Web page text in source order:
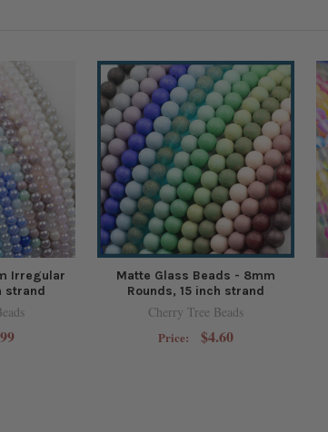
Irregular
strand
Matte Glass Beads - 8mm
Rounds, 15 inch strand
Cherry Tree Beads
Price: $4.60